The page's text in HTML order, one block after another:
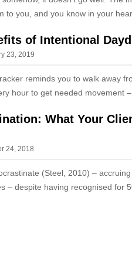
to you, and you know in your
of Intentional
23, 2019
reminds you to walk away
hour to get needed movement –
What Your
24, 2018
(Steel, 2010) –
– despite having recognised for